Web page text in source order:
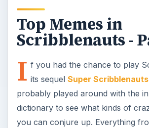
Top Memes in
Scribblenauts -
I f you had the chance to play
its sequel Super Scribblenauts
probably played around with the
dictionary to see what kinds of
you can conjure up. Everything